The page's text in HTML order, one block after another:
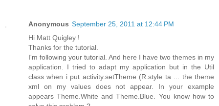
Anonymous September 25, 2011 at 12:44 PM
Hi Matt Quigley !
Thanks for the tutorial.
I'm following your tutorial. And here I have two themes in my
application. I tried to adapt my application but in the Util
class when i put activity.setTheme (R.style ta ... the theme
xml on my values ​​does not appear. In your example
appears Theme.White and Theme.Blue. You know how to